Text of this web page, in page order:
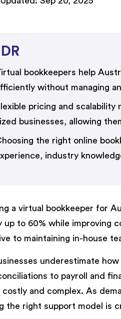
bookkeepers help
without managing
pricing and scalability
businesses, allowing
the right online
industry
a virtual bookkeeper for
up to 60% while improving
to maintaining in-house
underestimate
to payroll and
costly and complex. As
the right support model is